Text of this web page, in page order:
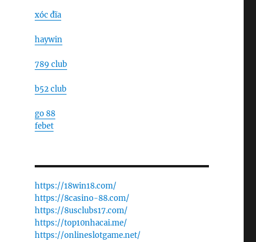
xóc đĩa
haywin
789 club
b52 club
go 88
febet
https://18win18.com/
https://8casino-88.com/
https://8usclubs17.com/
https://top10nhacai.me/
https://onlineslotgame.net/